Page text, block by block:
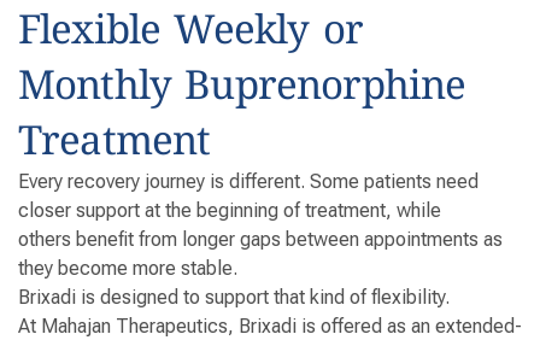
Flexible Weekly or
Monthly Buprenorphine
Treatment
Every recovery journey is different. Some patients need
closer support at the beginning of treatment, while
others benefit from longer gaps between appointments as
they become more stable.
Brixadi is designed to support that kind of flexibility.
At Mahajan Therapeutics, Brixadi is offered as an extended-